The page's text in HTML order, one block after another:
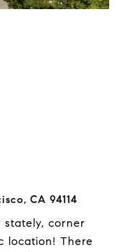
CA 94114
corner
location! There